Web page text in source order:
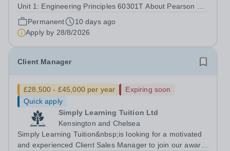
Unit 1: Engineering Principles 60301T About Pearson At
Pearson we’re committed to a world that’s always
learning. From bringing lectures vividly to life to turning
textbooks into laptop lessons,...
Permanent
10 days ago
Apply by 28/8/2026
Client Manager
£28,500 - £45,000 per year
Expiring soon
Quick apply
Simply Learning Tuition Ltd
Kensington and Chelsea
Simply Learning Tuition&nbsp;is looking for a motivated
and experienced Client Sales Manager to join our award-